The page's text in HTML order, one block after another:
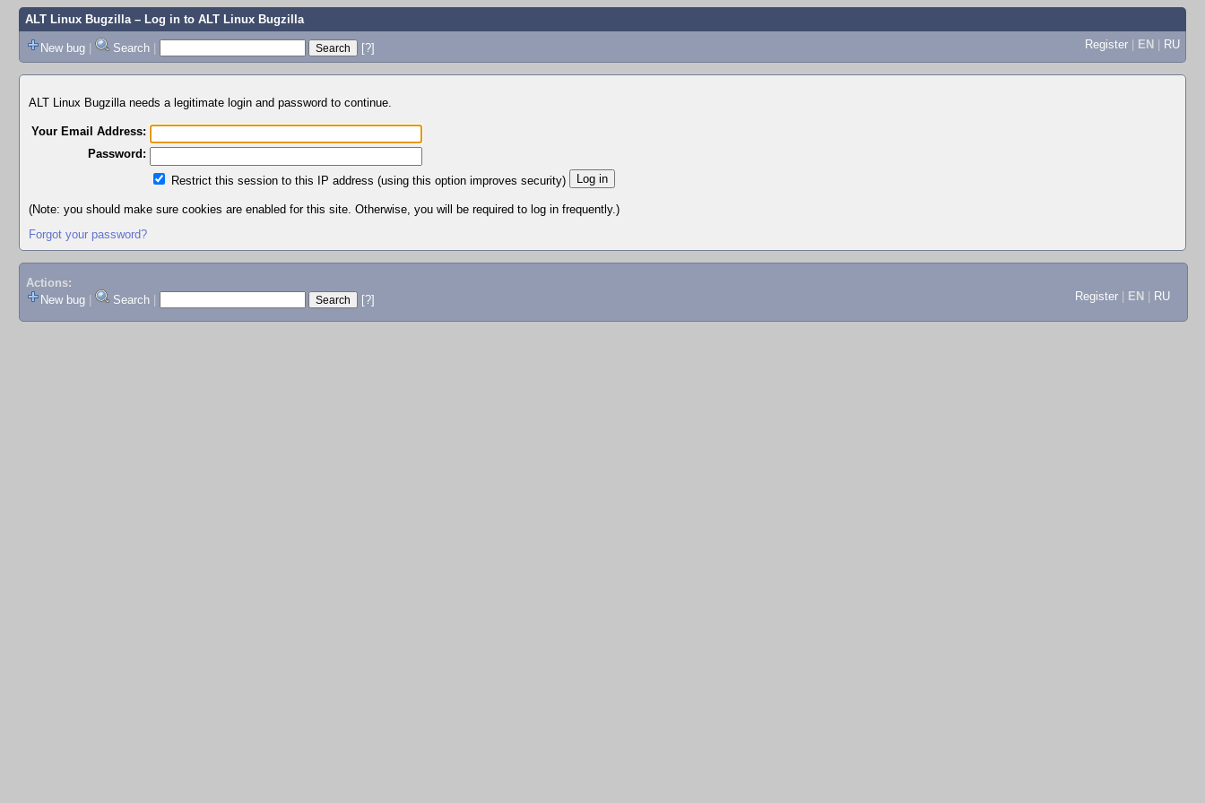
ALT Linux Bugzilla– Log in to ALT Linux Bugzilla
New bug | Search | [?] Register | EN | RU
ALT Linux Bugzilla needs a legitimate login and password to continue.
Your Email Address:
Password:
Restrict this session to this IP address (using this option improves security)
(Note: you should make sure cookies are enabled for this site. Otherwise, you will be required to log in frequently.)
Forgot your password?
Actions:
New bug
Search [?] Register EN RU